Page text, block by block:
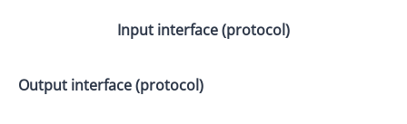
Input interface (protocol)
Output interface (protocol)